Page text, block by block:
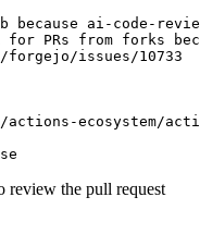
ai-code-
PRs from forks
issues/10733
ecosystem/action-
review the pull request